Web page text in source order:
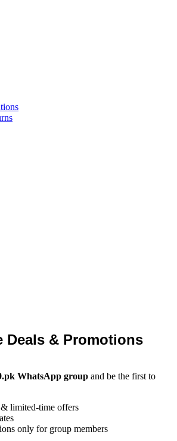
Deals & Promotions
WhatsApp group and be the first to
limited-time offers
only for group members